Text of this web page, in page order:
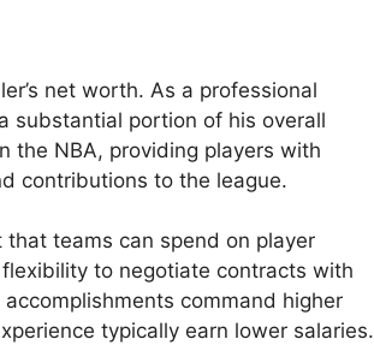
net worth. As a professional
substantial portion of his overall
the NBA, providing players with
contributions to the league.
teams can spend on player
to negotiate contracts with
command higher
typically earn lower salaries.